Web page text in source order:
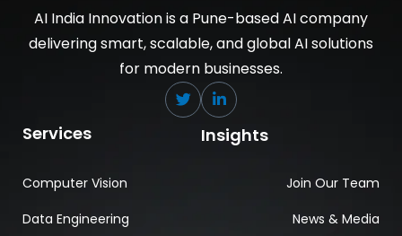
AI India Innovation is a Pune-based AI company
delivering smart, scalable, and global AI solutions
for modern businesses.
Services Insights
Computer Vision
Data Engineering
Join Our Team
News & Media